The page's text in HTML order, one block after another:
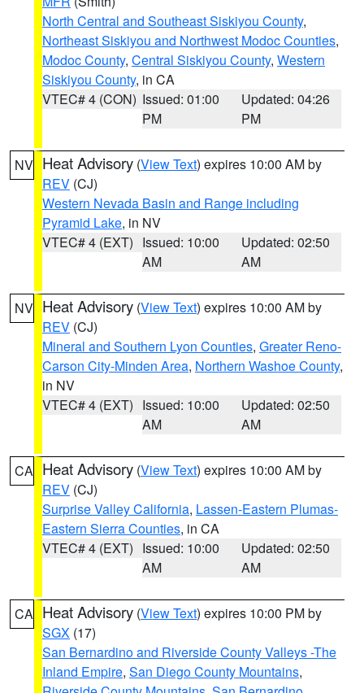
North Central and Southeast Siskiyou County,
Northeast Siskiyou and Northwest Modoc Counties,
Modoc County, Central Siskiyou County, Western
Siskiyou County, in CA
VTEC# 4 (CON) Issued: 01:00
PM
Updated: 04:26
PM
NV Heat Advisory (View Text) expires 10:00 AM by
REV (CJ)
Western Nevada Basin and Range including
Pyramid Lake, in NV
VTEC# 4 (EXT) Issued: 10:00
AM
Updated: 02:50
AM
NV Heat Advisory (View Text) expires 10:00 AM by
REV (CJ)
Mineral and Southern Lyon Counties, Greater Reno-
Carson City-Minden Area, Northern Washoe County,
in NV
VTEC# 4 (EXT) Issued: 10:00
AM
Updated: 02:50
AM
CA Heat Advisory (View Text) expires 10:00 AM by
REV (CJ)
Surprise Valley California, Lassen-Eastern Plumas-
Eastern Sierra Counties, in CA
VTEC# 4 (EXT) Issued: 10:00
AM
Updated: 02:50
AM
CA Heat Advisory (View Text) expires 10:00 PM by
SGX (17)
San Bernardino and Riverside County Valleys -The
Inland Empire, San Diego County Mountains,